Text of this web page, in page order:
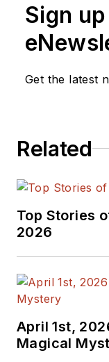
Sign
Get the latest
Related
Top Stories
2026
April 1st,
Magical